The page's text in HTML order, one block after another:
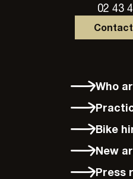
02 43
Who
Bike
New
Press